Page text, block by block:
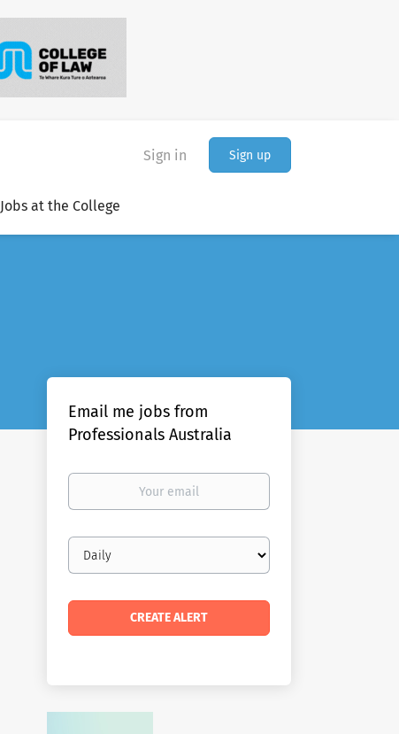
Sign in Sign up
Jobs at the College
Email me jobs from
Professionals Australia
Your
Email
frequency